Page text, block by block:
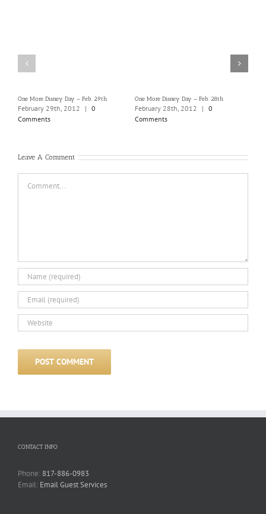
One More Disney Day – Feb. 29th
February 29th, 2012 | 0
Comments
One More Disney Day – Feb. 28th
February 28th, 2012 | 0
Comments
Leave A Comment
CONTACT INFO
Phone: 817-886-0983
Email: Email Guest Services